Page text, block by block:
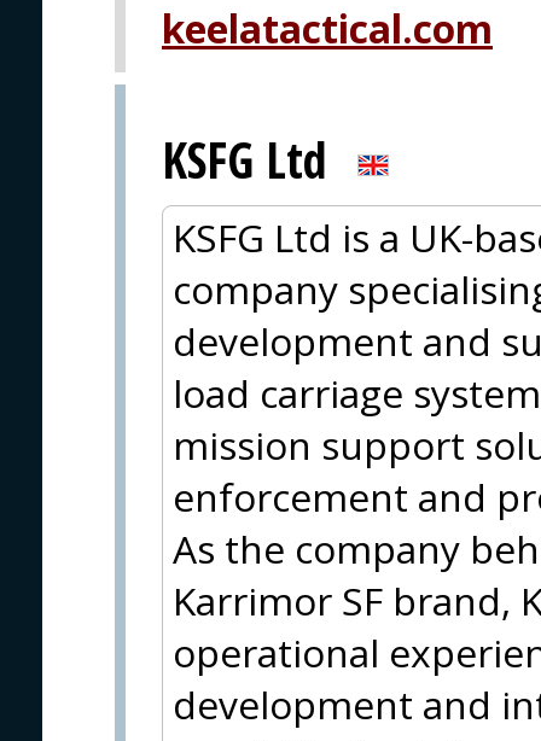
keelatactical.com
KSFG Ltd
KSFG Ltd is a UK-
company
development and
load carriage
mission support
enforcement and
As the company
Karrimor SF brand,
operational
development and